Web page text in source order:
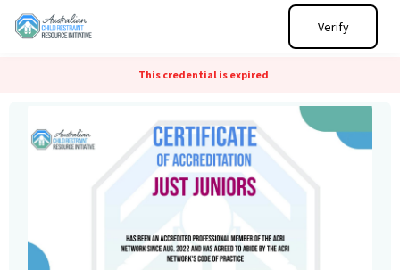
Verify
This credential is expired